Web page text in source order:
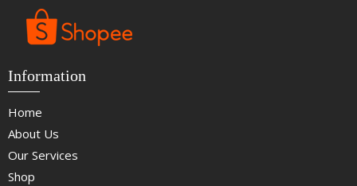
Information
Home
About Us
Our Services
Shop